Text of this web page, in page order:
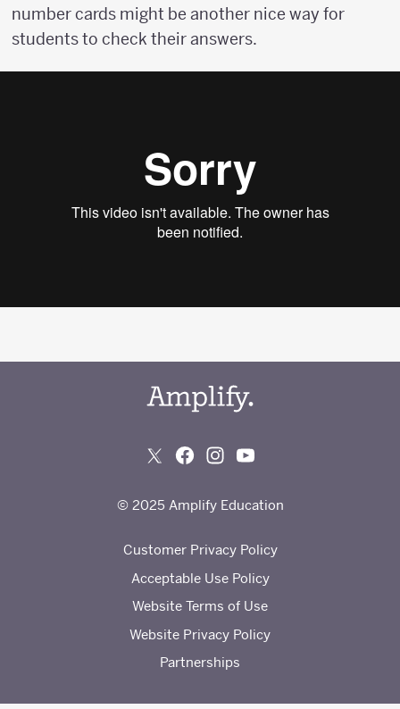
number cards might be another nice way for
students to check their answers.
© 2025 Amplify Education
Customer Privacy Policy
Acceptable Use Policy
Website Terms of Use
Website Privacy Policy
Partnerships